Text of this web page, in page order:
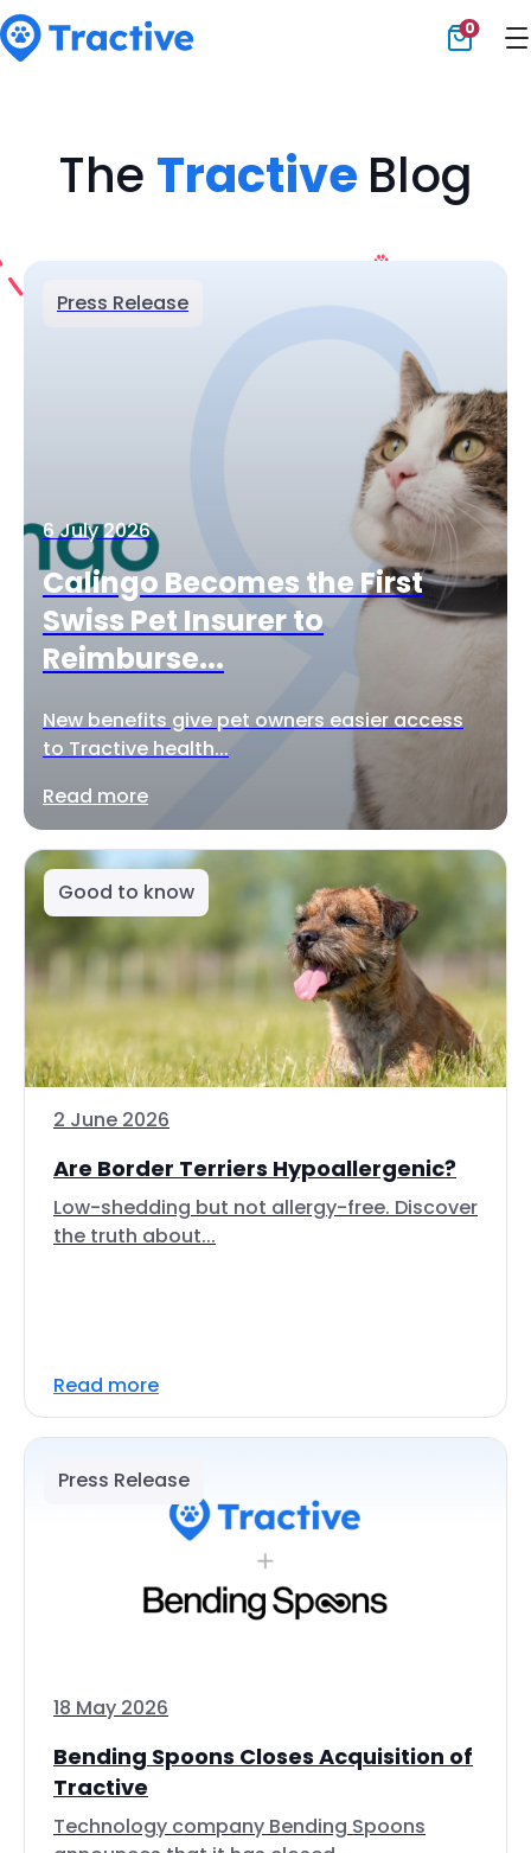
0
The Tractive Blog
Press Release
6 July 2026
Calingo Becomes the First
Swiss Pet Insurer to
Reimburse...
New benefits give pet owners easier access
to Tractive health...
Read more
Good to know
2 June 2026
Are Border Terriers Hypoallergenic?
Low-shedding but not allergy-free. Discover
the truth about...
Read more
Press Release
18 May 2026
Bending Spoons Closes Acquisition of
Tractive
Technology company Bending Spoons